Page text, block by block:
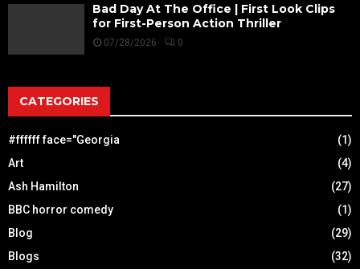
Bad Day At The Office | First Look Clips
for First-Person Action Thriller
07/28/2026 0
CATEGORIES
#ffffff face="Georgia
(1)
Art
(4)
Ash Hamilton
(27)
BBC horror comedy
(1)
Blog
(29)
Blogs
(32)